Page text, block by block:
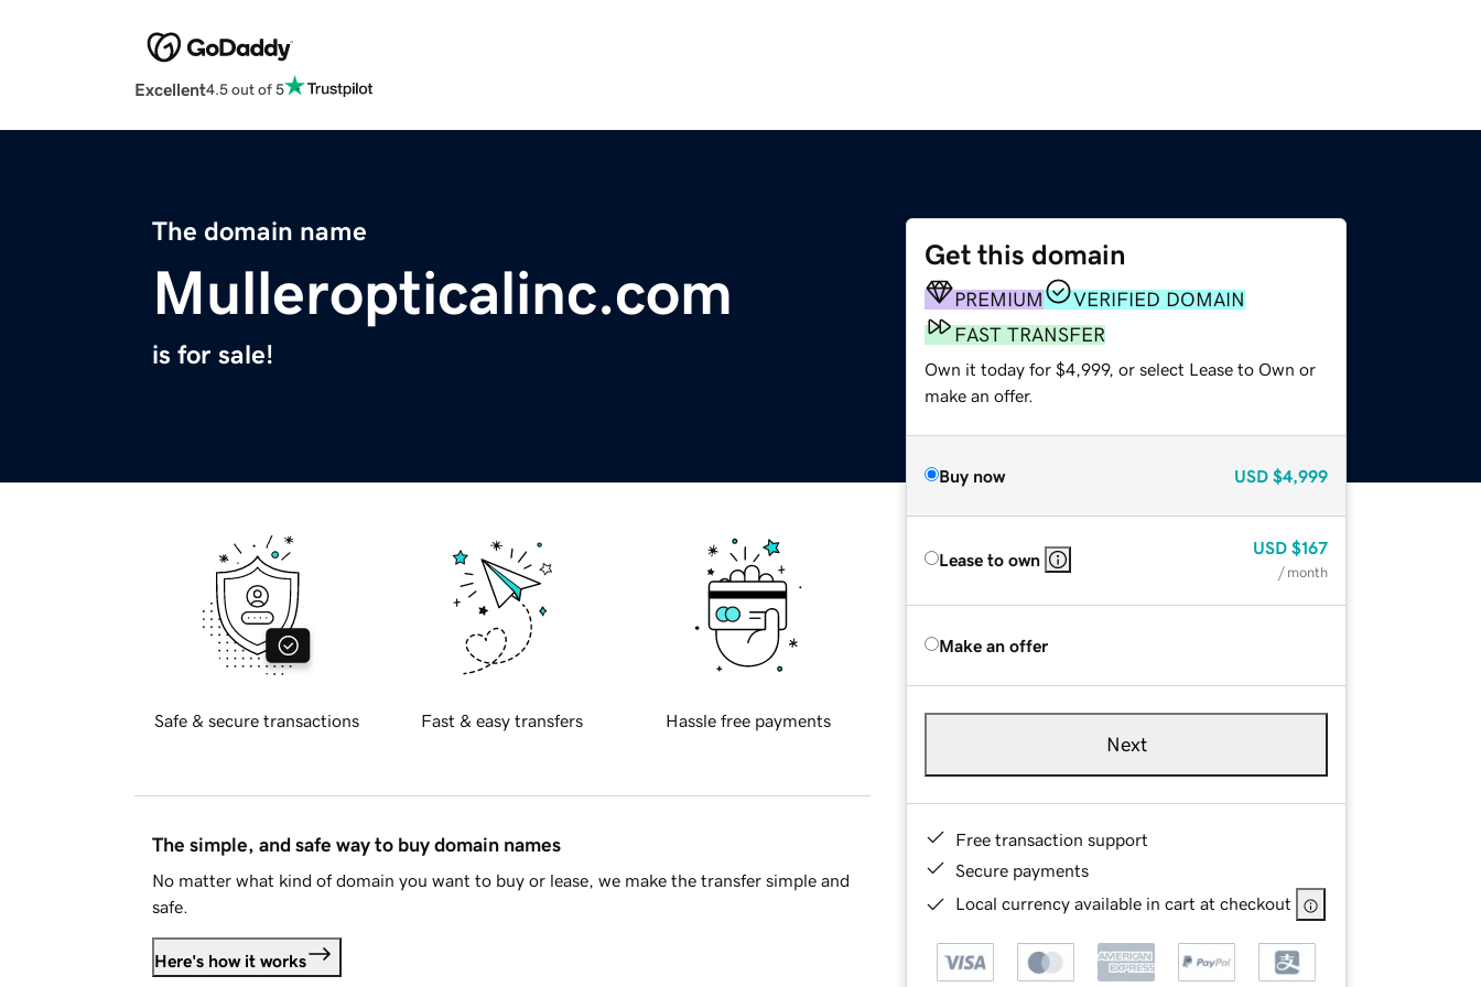
Excellent4.5 out of 5
The domain name
Mulleropticalinc.com
is for sale!
Get this domain
PREMIUM
VERIFIED DOMAIN
FAST TRANSFER
Own it today for $4,999, or select Lease to Own or
make an offer.
Buy now USD $4,999
Lease to own
USD $167
/ month
Make an offer
Next
Free transaction support
Secure payments
Local currency available in cart at checkout
Safe & secure transactions Fast & easy transfers Hassle free payments
The simple, and safe way to buy domain names
No matter what kind of domain you want to buy or lease, we make the transfer simple and
safe.
Here's how it works